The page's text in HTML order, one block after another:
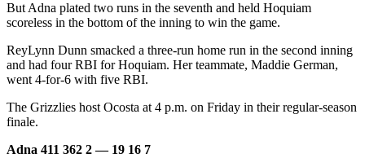
Services
About
Us
Contact
Submission
But Adna plated two runs in the seventh and held Hoquiam
scoreless in the bottom of the inning to win the game.
ReyLynn Dunn smacked a three-run home run in the second inning
and had four RBI for Hoquiam. Her teammate, Maddie German,
went 4-for-6 with five RBI.
The Grizzlies host Ocosta at 4 p.m. on Friday in their regular-season
finale.
Adna 411 362 2 — 19 16 7